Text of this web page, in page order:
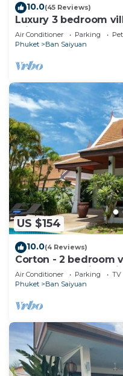
10.0(45 Reviews)
Luxury 3 bedroom
private pool - area of
Air Conditioner Parking
Phuket
Ban Saiyuan
US $154
10.0(4 Reviews)
Corton - 2 bedroom
commerce
Air Conditioner Parking
TV
Phuket
Ban Saiyuan